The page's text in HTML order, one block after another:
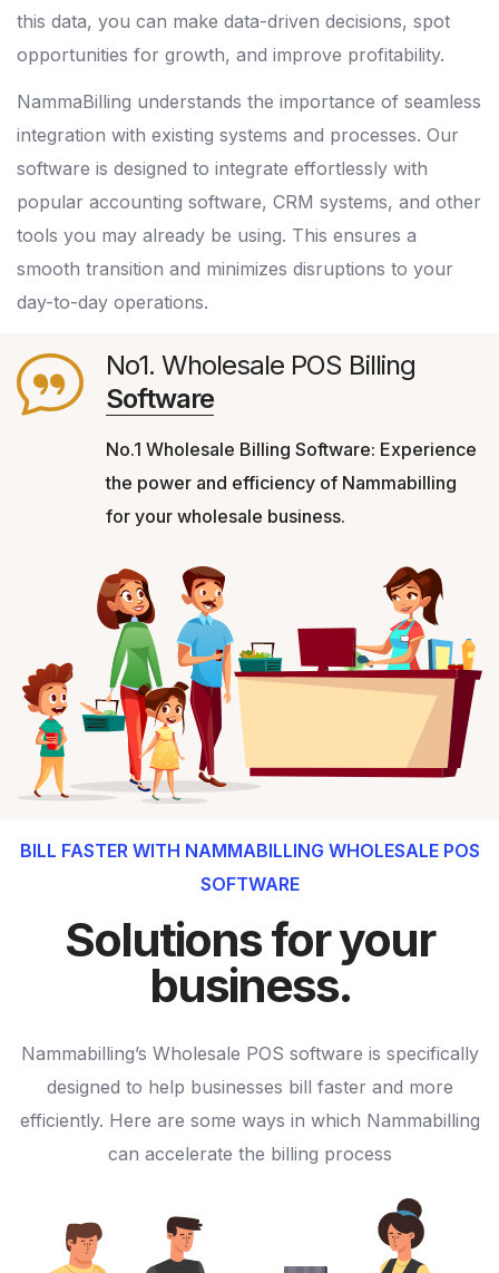
this data, you can make data-driven decisions, spot
opportunities for growth, and improve profitability.
NammaBilling understands the importance of seamless
integration with existing systems and processes. Our
software is designed to integrate effortlessly with
popular accounting software, CRM systems, and other
tools you may already be using. This ensures a
smooth transition and minimizes disruptions to your
day-to-day operations.
No1. Wholesale POS Billing
Software
No.1 Wholesale Billing Software: Experience
the power and efficiency of Nammabilling
for your wholesale business.
BILL FASTER WITH NAMMABILLING WHOLESALE POS
SOFTWARE
Solutions for your
business.
Nammabilling’s Wholesale POS software is specifically
designed to help businesses bill faster and more
efficiently. Here are some ways in which Nammabilling
can accelerate the billing process